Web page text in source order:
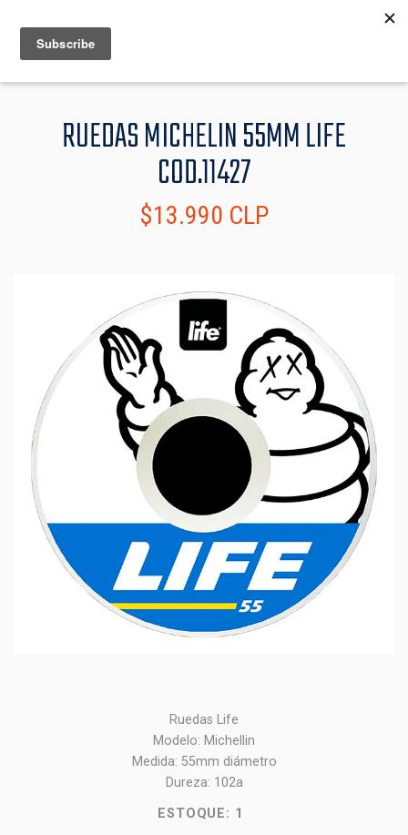
MENU
RUEDAS MICHELIN 55MM LIFE
COD.11427
$13.990 CLP
Ruedas Life
Modelo: Michellin
Medida: 55mm diámetro
Dureza: 102a
ESTOQUE: 1